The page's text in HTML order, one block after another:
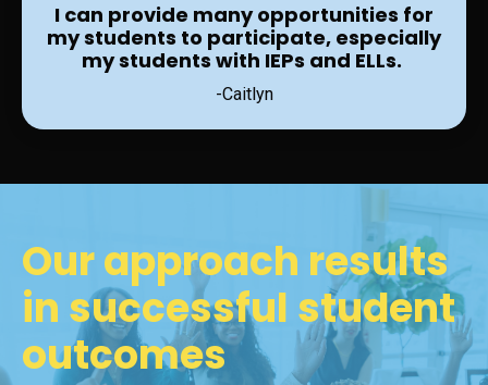
I can provide many opportunities for
my students to participate, especially
my students with IEPs and ELLs.
-Caitlyn
Our approach results
in successful student
outcomes